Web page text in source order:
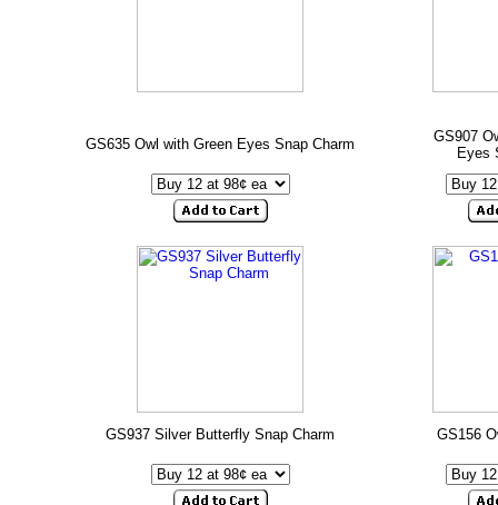
GS635 Owl with Green Eyes Snap Charm
GS907
Eyes
GS937 Silver Butterfly Snap Charm GS156